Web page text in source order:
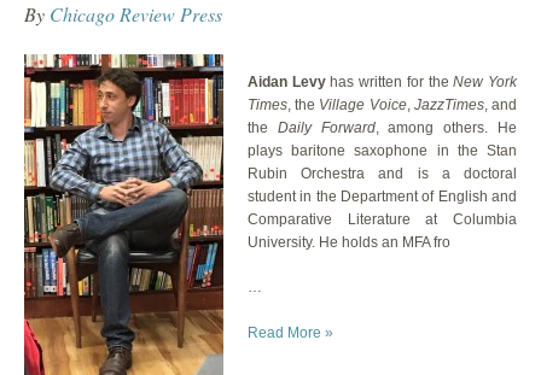
By Chicago Review Press
Aidan Levyhas written for theNew York
Times, the Village Voice, JazzTimes, and
the Daily Forward, among others. He
plays baritone saxophone in the Stan
Rubin Orchestra and is a doctoral
student in the Department of English and
Comparative Literature at Columbia
University. He holds an MFA fro
…
Read More »